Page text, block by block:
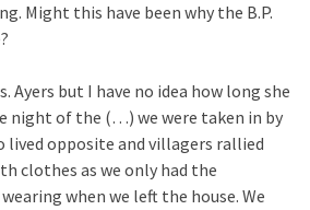
Might this have been why the B.P.
Ayers but I have no idea how long she
night of the (…) we were taken in by
lived opposite and villagers rallied
clothes as we only had the
when we left the house. We